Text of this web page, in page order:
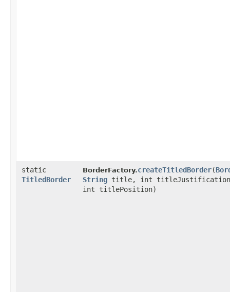
static
TitledBorder
BorderFactory.createTitledBorder​(
String title, int
int titlePosition)